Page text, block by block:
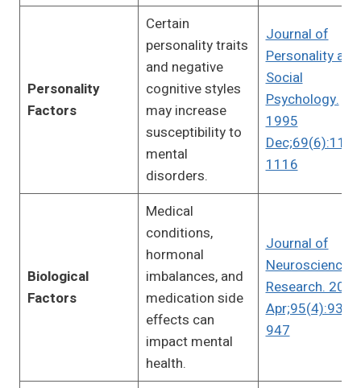
Personality
Factors
Certain
personality traits
and negative
cognitive styles
may increase
susceptibility to
mental
disorders.
Journal of
Personality and
Social
Psychology.
1995
1116
Biological
Factors
Medical
conditions,
hormonal
imbalances, and
medication side
effects can
impact mental
health.
Journal of
Neuroscience
Research. 2017
Apr;95(4):930-
947